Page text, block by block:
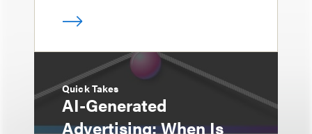
Quick Takes
AI-Generated
Advertising: When Is